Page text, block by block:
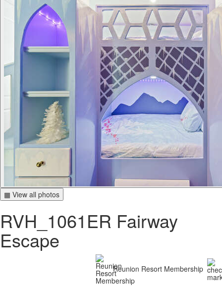
▦ View all photos
RVH_1061ER Fairway
Escape
Reunion Resort Membership